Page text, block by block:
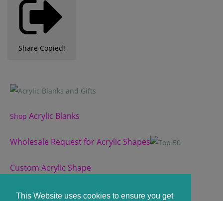
This Website uses cookies to ensure you get
Share Copied!
Shop Acrylic Blanks
Wholesale Request for Acrylic Shapes
Custom Acrylic Shape
Custom Slate Coasters